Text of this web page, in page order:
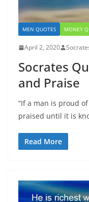
MEN QUOTES MONEY
April 2, 2020
Socrates
and Praise
“If a man is proud
praised until it is
Read More